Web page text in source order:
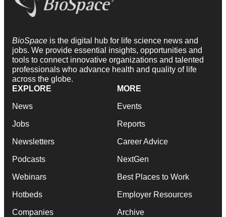
BioSpace is the digital hub for life science news and
jobs. We provide essential insights, opportunities and
tools to connect innovative organizations and talented
professionals who advance health and quality of life
across the globe.
EXPLORE
News
Jobs
Newsletters
Podcasts
Webinars
Hotbeds
Companies
MORE
Events
Reports
Career Advice
NextGen
Best Places to Work
Employer Resources
Archive